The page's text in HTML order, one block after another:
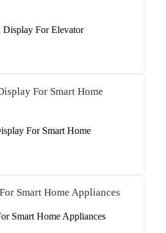
Display For Elevator
For Smart Home
Smart Home Appliances